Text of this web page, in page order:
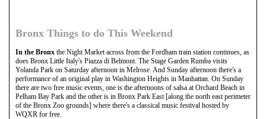
Bronx Things to do This Weekend
In the Bronx the Night Market across from the Fordham train station continues, as
does Bronx Little Italy's Piazza di Belmont. The Stage Garden Rumba visits
Yolanda Park on Saturday afternoon in Melrose. And Sunday afternoon there's a
performance of an original play in Washington Heights in Manhattan. On Sunday
there are two free music events, one is the afternoons of salsa at Orchard Beach in
Pelham Bay Park and the other is in Bronx Park East [along the north east perimeter
of the Bronx Zoo grounds] where there's a classical music festival hosted by
WQXR for free.